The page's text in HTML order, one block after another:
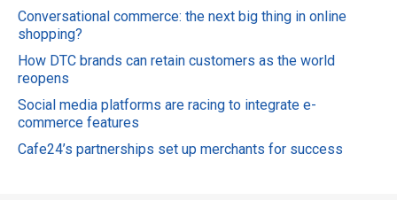
Conversational commerce: the next big thing in online
shopping?
How DTC brands can retain customers as the world
reopens
Social media platforms are racing to integrate e-
commerce features
Cafe24’s partnerships set up merchants for success